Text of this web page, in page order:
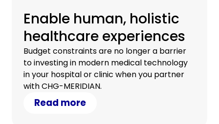
Enable human, holistic
healthcare experiences
Budget constraints are no longer a barrier
to investing in modern medical technology
in your hospital or clinic when you partner
with CHG-MERIDIAN.
Read more